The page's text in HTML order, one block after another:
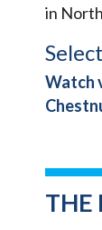
in
Watch
THE